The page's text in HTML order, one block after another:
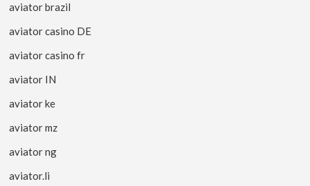
aviator brazil
aviator casino DE
aviator casino fr
aviator IN
aviator ke
aviator mz
aviator ng
aviator.li